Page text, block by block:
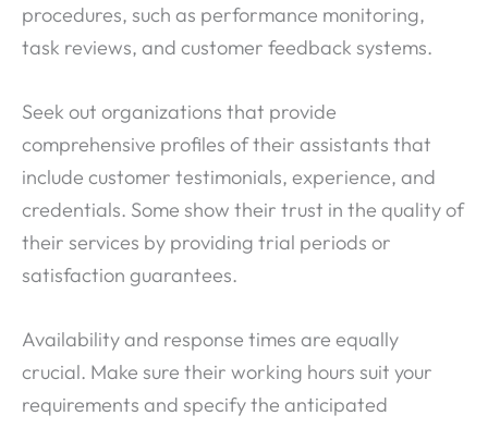
procedures, such as performance monitoring,
task reviews, and customer feedback systems.
Seek out organizations that provide
comprehensive profiles of their assistants that
include customer testimonials, experience, and
credentials. Some show their trust in the quality of
their services by providing trial periods or
satisfaction guarantees.
Availability and response times are equally
crucial. Make sure their working hours suit your
requirements and specify the anticipated